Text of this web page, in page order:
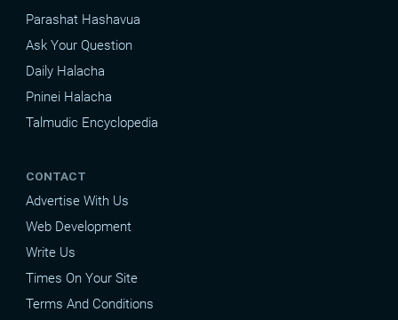
Parashat Hashavua
Ask Your Question
Daily Halacha
Pninei Halacha
Talmudic Encyclopedia
CONTACT
Advertise With Us
Web Development
Write Us
Times On Your Site
Terms And Conditions